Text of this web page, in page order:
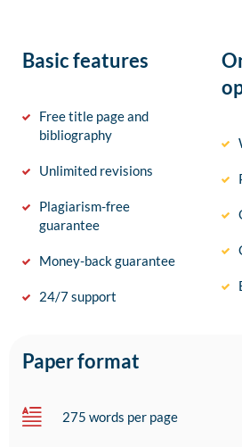
Basic features
Free title page and
bibliography
Unlimited revisions
Plagiarism-free
guarantee
Money-back guarantee
24/7 support
Paper format
275 words per page